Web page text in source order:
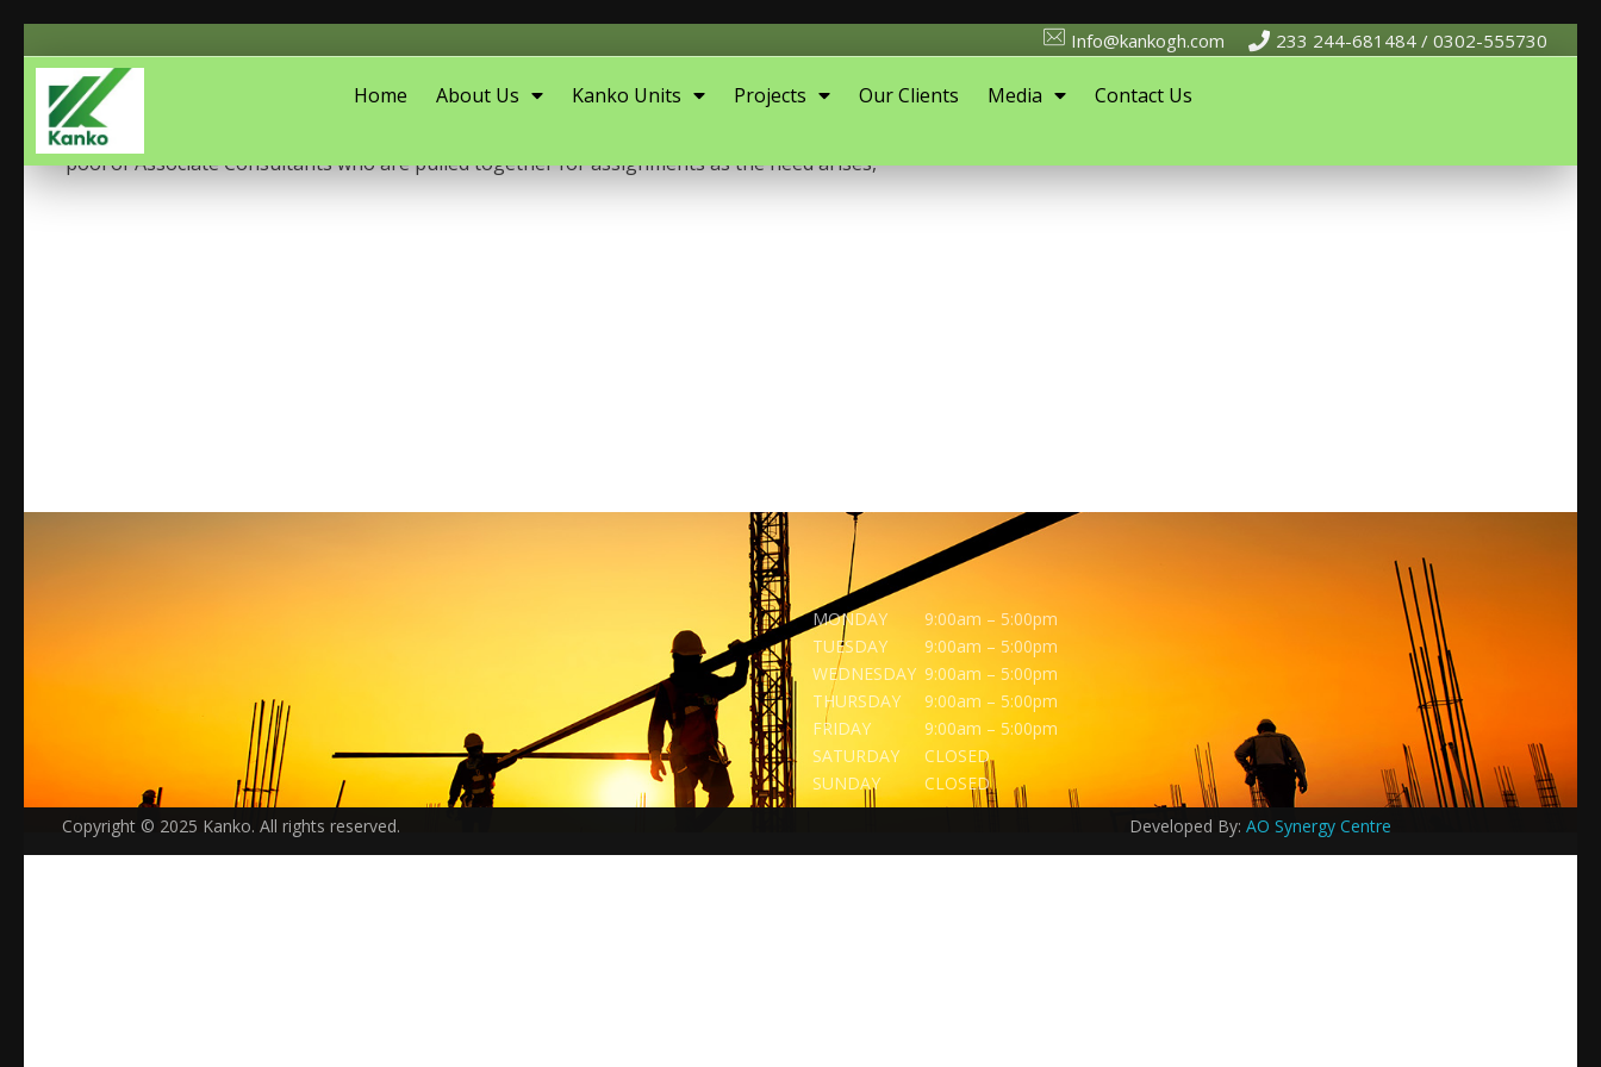
Info@kankogh.com 233 244-681484 / 0302-555730
Home About Us Kanko Units Projects Our Clients Media
Contact Us
anko Associates is a social development consulting firm with a focus on supporting and promoting sustainable development. The Firm has core Consultants and a
pool of Associate Consultants who are pulled together for assignments as the need arises,
MONDAY
9:00am – 5:00pm
TUESDAY
9:00am – 5:00pm
WEDNESDAY 9:00am – 5:00pm
THURSDAY
9:00am – 5:00pm
FRIDAY
9:00am – 5:00pm
SATURDAY
CLOSED
SUNDAY
CLOSED
Copyright © 2025 Kanko. All rights reserved.
Developed By: AO Synergy Centre